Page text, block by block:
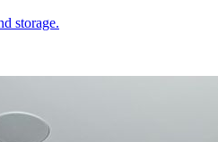
storage.